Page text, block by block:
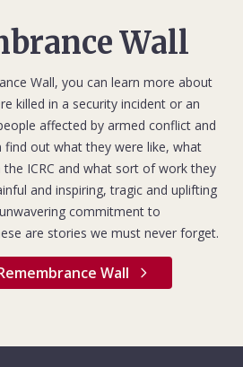
Wall
Wall, you can learn more about
killed in a security incident or an
affected by armed conflict and
find out what they were like, what
ICRC and what sort of work they
and inspiring, tragic and uplifting
commitment to
are stories we must never forget.
Wall